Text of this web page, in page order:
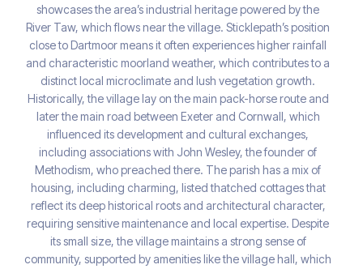
showcases the area’s industrial heritage powered by the
River Taw, which flows near the village. Sticklepath’s position
close to Dartmoor means it often experiences higher rainfall
and characteristic moorland weather, which contributes to a
distinct local microclimate and lush vegetation growth.
Historically, the village lay on the main pack-horse route and
later the main road between Exeter and Cornwall, which
influenced its development and cultural exchanges,
including associations with John Wesley, the founder of
Methodism, who preached there. The parish has a mix of
housing, including charming, listed thatched cottages that
reflect its deep historical roots and architectural character,
requiring sensitive maintenance and local expertise. Despite
its small size, the village maintains a strong sense of
community, supported by amenities like the village hall, which